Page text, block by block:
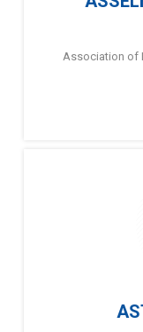
Association of